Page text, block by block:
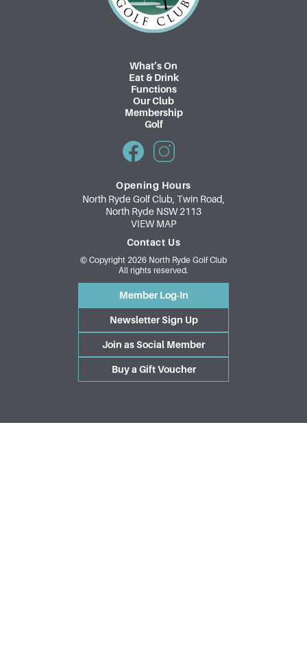
What’s On
Eat & Drink
Functions
Our Club
Membership
Golf
Opening Hours
North Ryde Golf Club, Twin Road,
North Ryde NSW 2113
VIEW MAP
Contact Us
© Copyright 2026 North Ryde Golf Club
All rights reserved.
Member Log-In
Newsletter Sign Up
Join as Social Member
Buy a Gift Voucher